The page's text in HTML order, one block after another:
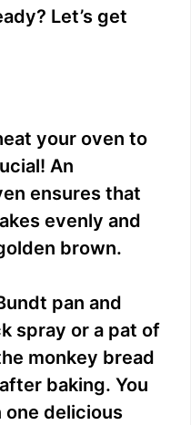
Let’s get
your oven to
An
ensures that
evenly and
brown.
pan and
spray or a pat of
monkey bread
baking. You
delicious